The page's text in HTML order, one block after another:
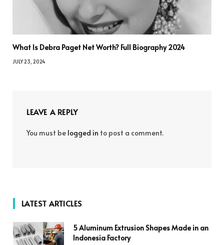
What Is Debra Paget Net Worth? Full Biography 2024
JULY 23, 2024
LEAVE A REPLY
You must be logged in to post a comment.
LATEST ARTICLES
5 Aluminum Extrusion Shapes Made in an
Indonesia Factory